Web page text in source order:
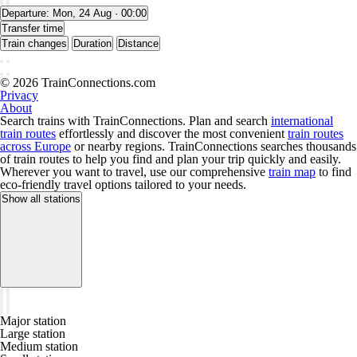
Departure: Mon, 24 Aug · 00:00
Transfer time
Train changes
Duration Distance
© 2026 TrainConnections.com
Privacy
About
Search trains with TrainConnections. Plan and search international
train routes effortlessly and discover the most convenient train routes
across Europe or nearby regions. TrainConnections searches thousands
of train routes to help you find and plan your trip quickly and easily.
Wherever you want to travel, use our comprehensive train map to find
eco-friendly travel options tailored to your needs.
Show all stations
Major station
Large station
Medium station